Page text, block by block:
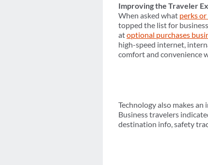
Improving the Traveler
When asked what perks
topped the list for
atoptional purchases
high-speed internet,
comfort and convenience
Technology also makes
Business travelers
destination info, safety